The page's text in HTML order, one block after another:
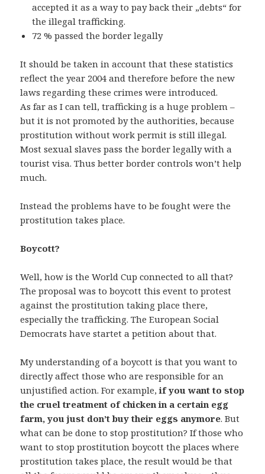
accepted it as a way to pay back their „debts“ for
the illegal trafficking.
72 % passed the border legally
It should be taken in account that these statistics
reflect the year 2004 and therefore before the new
laws regarding these crimes were introduced.
As far as I can tell, trafficking is a huge problem –
but it is not promoted by the authorities, because
prostitution without work permit is still illegal.
Most sexual slaves pass the border legally with a
tourist visa. Thus better border controls won’t help
much.
Instead the problems have to be fought were the
prostitution takes place.
Boycott?
Well, how is the World Cup connected to all that?
The proposal was to boycott this event to protest
against the prostitution taking place there,
especially the trafficking. The European Social
Democrats have startet a petition about that.
My understanding of a boycott is that you want to
directly affect those who are responsible for an
unjustified action. For example,if you want to stop
the cruel treatment of chicken in a certain egg
farm, you just don’t buy their eggs anymore. But
what can be done to stop prostitution? If those who
want to stop prostitution boycott the places where
prostitution takes place, the result would be that